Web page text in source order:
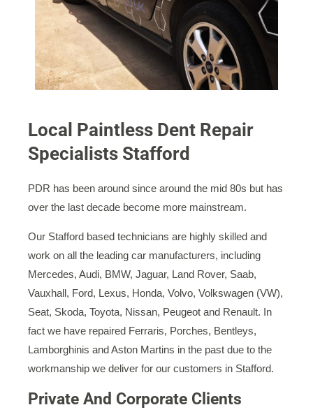
Local Paintless Dent Repair
Specialists Stafford
PDR has been around since around the mid 80s but has
over the last decade become more mainstream.
Our Stafford based technicians are highly skilled and
work on all the leading car manufacturers, including
Mercedes, Audi, BMW, Jaguar, Land Rover, Saab,
Vauxhall, Ford, Lexus, Honda, Volvo, Volkswagen (VW),
Seat, Skoda, Toyota, Nissan, Peugeot and Renault. In
fact we have repaired Ferraris, Porches, Bentleys,
Lamborghinis and Aston Martins in the past due to the
workmanship we deliver for our customers in Stafford.
Private And Corporate Clients